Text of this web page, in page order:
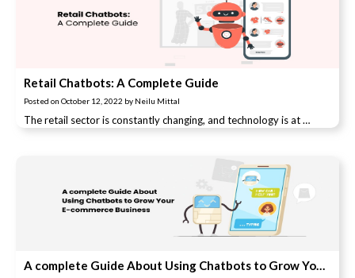
Retail Chatbots: A Complete Guide
Posted on October 12, 2022 by Neilu Mittal
The retail sector is constantly changing, and technology is at …
A complete Guide About Using Chatbots to Grow Your E-commerce Business